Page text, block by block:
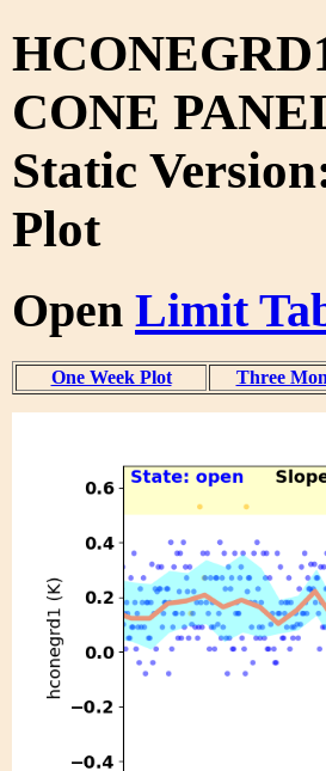
CONE
Static
Plot
Open Limit
One Week Plot Three